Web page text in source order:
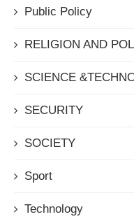
Public Policy
RELIGION AND
SCIENCE
SECURITY
SOCIETY
Sport
Technology